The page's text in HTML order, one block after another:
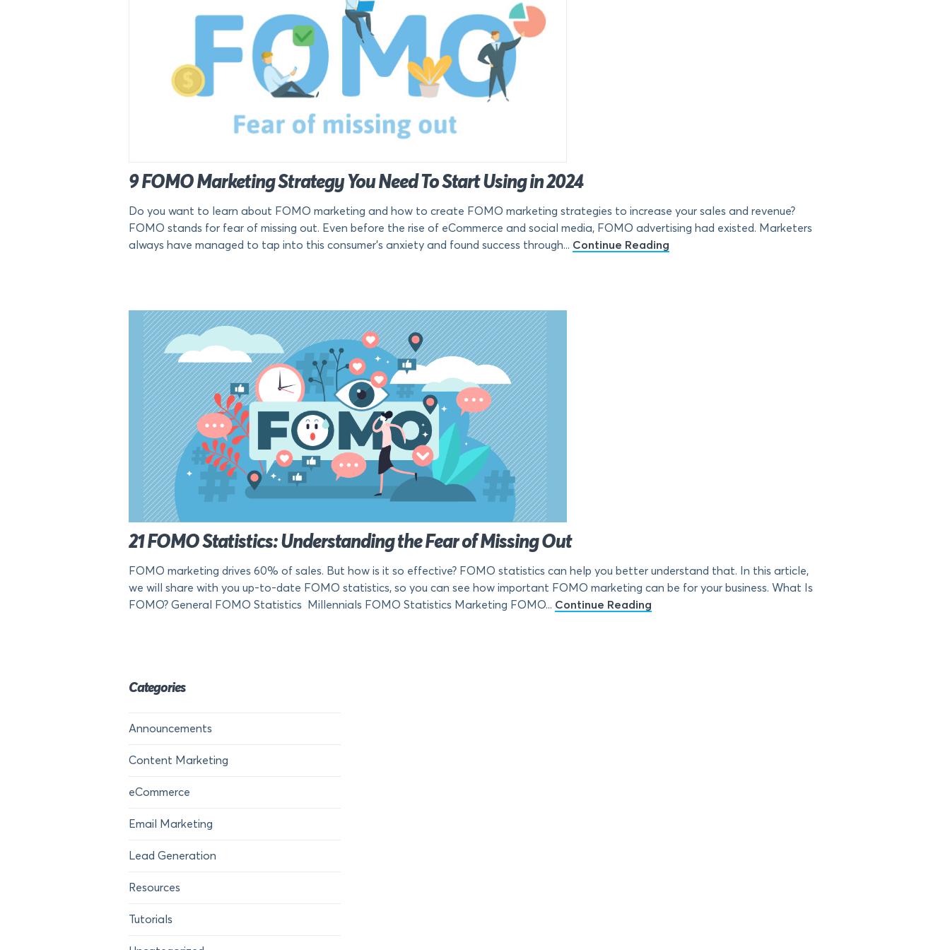
9 FOMO Marketing Strategy You Need To Start Using in 2024
Do you want to learn about FOMO marketing and how to create FOMO marketing strategies to increase your sales and revenue?
FOMO stands for fear of missing out. Even before the rise of eCommerce and social media, FOMO advertising had existed. Marketers
always have managed to tap into this consumer’s anxiety and found success through... Continue Reading
21 FOMO Statistics: Understanding the Fear of Missing Out
FOMO marketing drives 60% of sales. But how is it so effective? FOMO statistics can help you better understand that. In this article,
we will share with you up-to-date FOMO statistics, so you can see how important FOMO marketing can be for your business. What Is
FOMO? General FOMO Statistics Millennials FOMO Statistics Marketing FOMO... Continue Reading
Categories
Announcements
Content Marketing
eCommerce
Email Marketing
Lead Generation
Resources
Tutorials